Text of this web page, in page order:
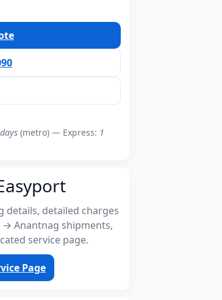
(metro) — Express: 1
details, detailed charges
Anantnag shipments,
service page.
Page